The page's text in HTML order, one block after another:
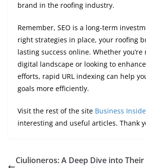
brand in the roofing industry.
Remember, SEO is a long-term
right strategies in place, your roofing
lasting success online. Whether you’re
digital landscape or looking to
efforts, rapid URL indexing can help
goals more efficiently.
Visit the rest of the site Business
interesting and useful articles. Thank
Ciulioneros: A Deep Dive into